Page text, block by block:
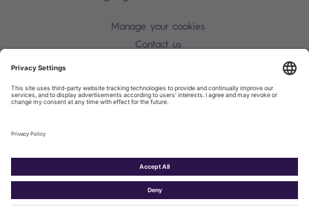
Manage your cookies
Contact us
Warning alert - scam / identify theft